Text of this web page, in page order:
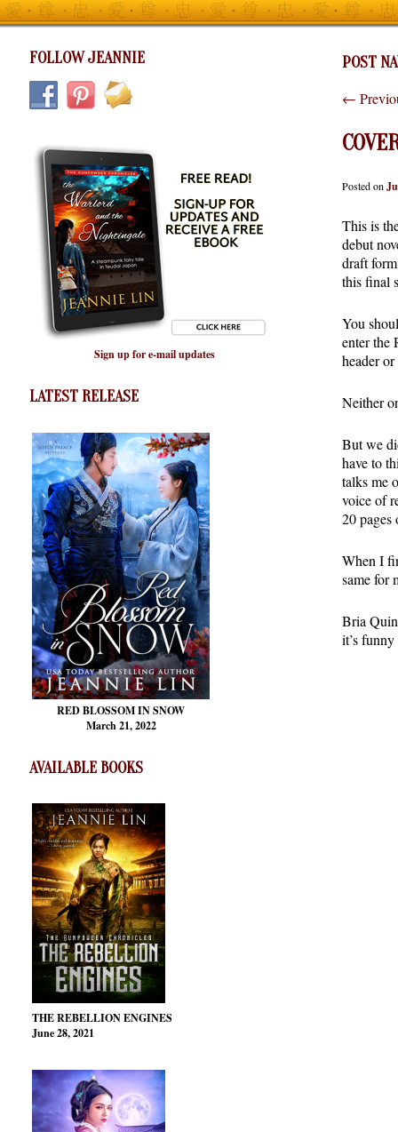
FOLLOW JEANNIE
Sign up for e-mail updates
LATEST RELEASE
RED BLOSSOMIN SNOW
March 21, 2022
AVAILABLE BOOKS
THE REBELLION ENGINES
June 28, 2021
POST
←
Posted on
This is
debut
draft
this final
You
enter the
header
Neither
But we
have to
talks me
voice of
20 pages
When I
same for
Bria
it’s